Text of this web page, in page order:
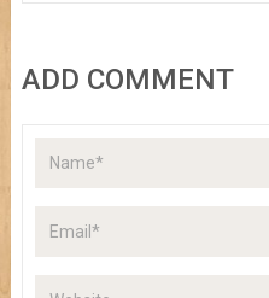
ADD COMMENT